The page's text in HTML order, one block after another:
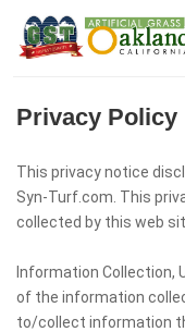
Privacy Policy
This privacy notice
Syn-Turf.com. This
collected by this web
Information Collection,
of the information
to/collect information